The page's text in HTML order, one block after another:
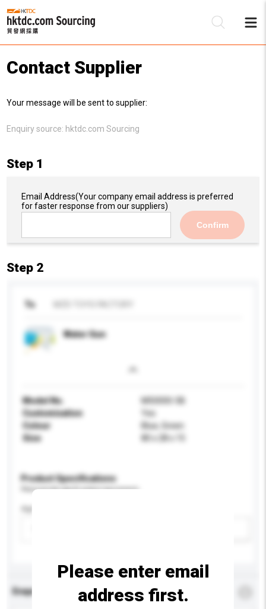
Contact Supplier
Your message will be sent to supplier:
Enquiry source: hktdc.com Sourcing
Step 1
Email Address(Your company email address is preferred
for faster response from our suppliers)
Confirm
Step 2
To
Water Gun
Model No.
M50000-5B
Customisation
Yes
Colour
Blue, Green
Size
80 x 28 x 15
Product Specifications
Please provide specific product requirements.
Age Group
Enquiry Details
Please enter email
address first.